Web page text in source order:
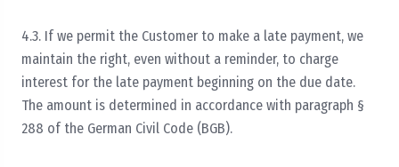
4.3. If we permit the Customer to make a late payment, we
maintain the right, even without a reminder, to charge
interest for the late payment beginning on the due date.
The amount is determined in accordance with paragraph §
288 of the German Civil Code (BGB).